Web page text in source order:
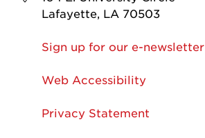
Lafayette, LA 70503
Sign up for our e-newsletter
Web Accessibility
Privacy Statement